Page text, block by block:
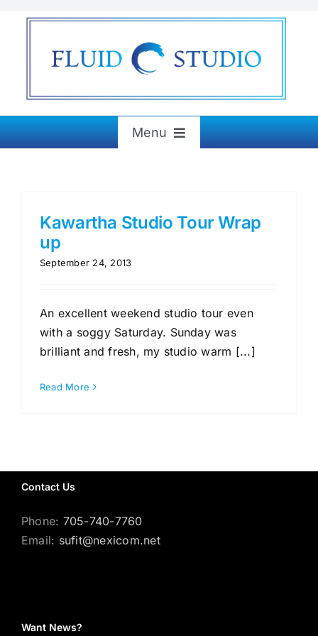
Menu
About
Exhibitions
Paintings & More
Gallery
Kawartha Studio Tour Wrap
up
September 24, 2013
An excellent weekend studio tour even
with a soggy Saturday. Sunday was
brilliant and fresh, my studio warm [...]
Read More
Contact Us
Phone: 705-740-7760
Email: sufit@nexicom.net
Want News?